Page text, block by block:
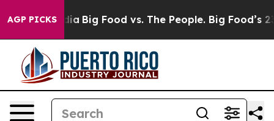
AGP PICKS
Media Big Food vs. The People. Big Food’s 239